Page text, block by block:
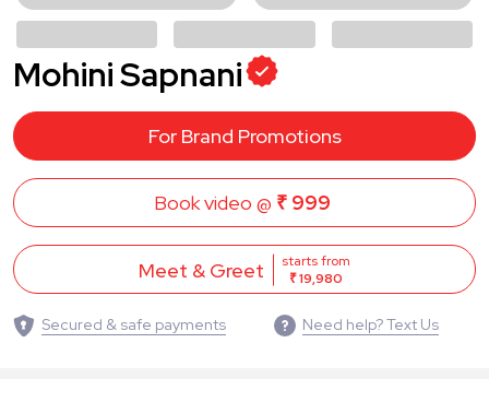
Mohini Sapnani
For Brand Promotions
Book video @ ₹ 999
Meet & Greet
starts from
₹ 19,980
Secured & safe payments Need help? Text Us